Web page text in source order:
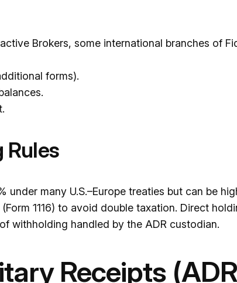
Brokers, some international branches of
forms).
Rules
many U.S.–Europe treaties but can be
1116) to avoid double taxation. Direct
withholding handled by the ADR custodian.
Receipts